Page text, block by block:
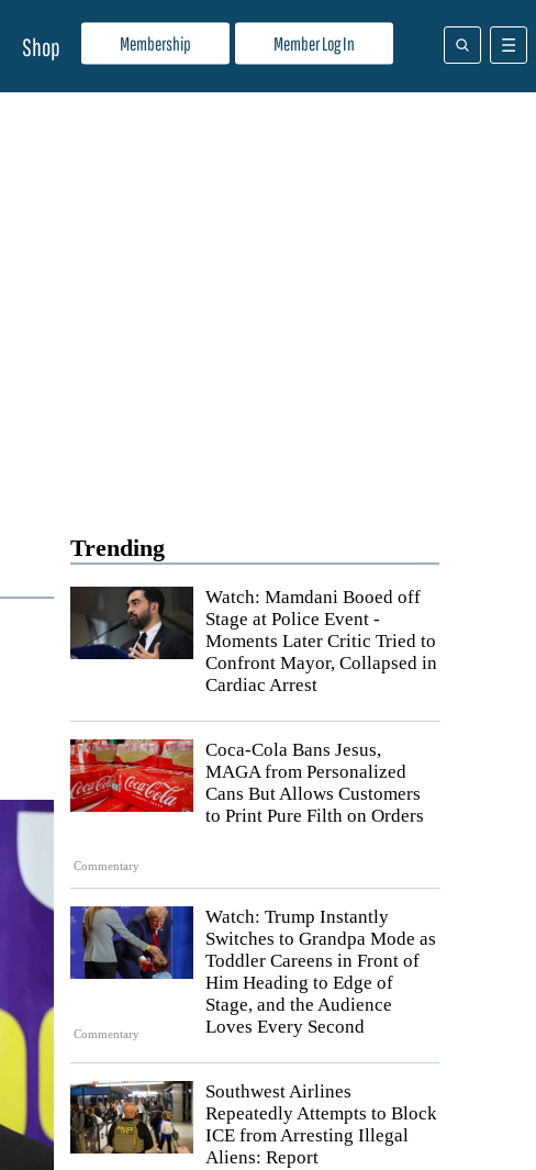
Membership Member Log In
Shop
Trending
Watch: Mamdani Booed off
Stage at Police Event -
Moments Later Critic Tried to
Confront Mayor, Collapsed in
Cardiac Arrest
Commentary
Coca-Cola Bans Jesus,
MAGA from Personalized
Cans But Allows Customers
to Print Pure Filth on Orders
Commentary
Watch: Trump Instantly
Switches to Grandpa Mode as
Toddler Careens in Front of
Him Heading to Edge of
Stage, and the Audience
Loves Every Second
Southwest Airlines
Repeatedly Attempts to Block
ICE from Arresting Illegal
Aliens: Report